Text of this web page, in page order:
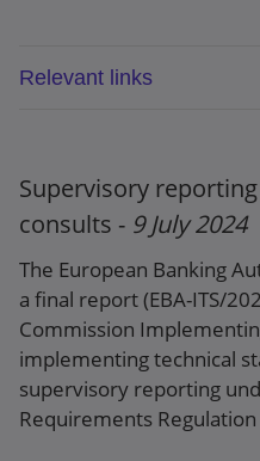
Relevant links
Article 382(6) of CRR
Press release
Supervisory reporting
consults - 9 July 2024
The European Banking
a final report (EBA-ITS/
Commission
implementing technical
supervisory reporting
Requirements Regulation